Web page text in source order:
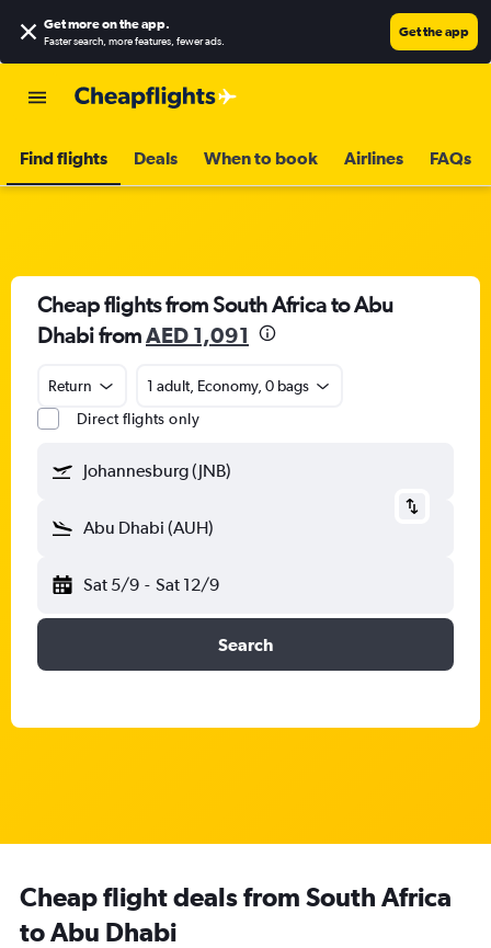
Get more on the app.
Faster search, more features, fewer ads.
Get the app
Find flights Deals When to book Airlines FAQs
Cheap flights from South Africa to Abu
Dhabi fromAED 1,091
Return
1 adult, Economy, 0 bags
Direct flights only
Johannesburg (JNB)
Abu Dhabi (AUH)
Sat 5/9 - Sat 12/9
Search
Cheap flight deals from South Africa
to Abu Dhabi